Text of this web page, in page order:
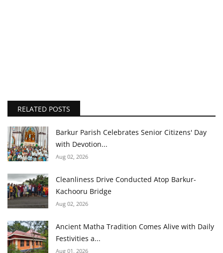
RELATED POSTS
Barkur Parish Celebrates Senior Citizens' Day
with Devotion...
Aug 02, 2026
Cleanliness Drive Conducted Atop Barkur-
Kachooru Bridge
Aug 02, 2026
Ancient Matha Tradition Comes Alive with Daily
Festivities a...
Aug 01, 2026